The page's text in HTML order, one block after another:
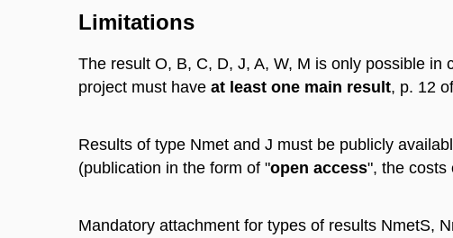
Limitations
The result O, B, C, D, J, A, W, M is only possible in
project must have at least one main result, p. 12
Results of type Nmet and J must be publicly
(publication in the form of "open access", the costs
Mandatory attachment for types of results NmetS,